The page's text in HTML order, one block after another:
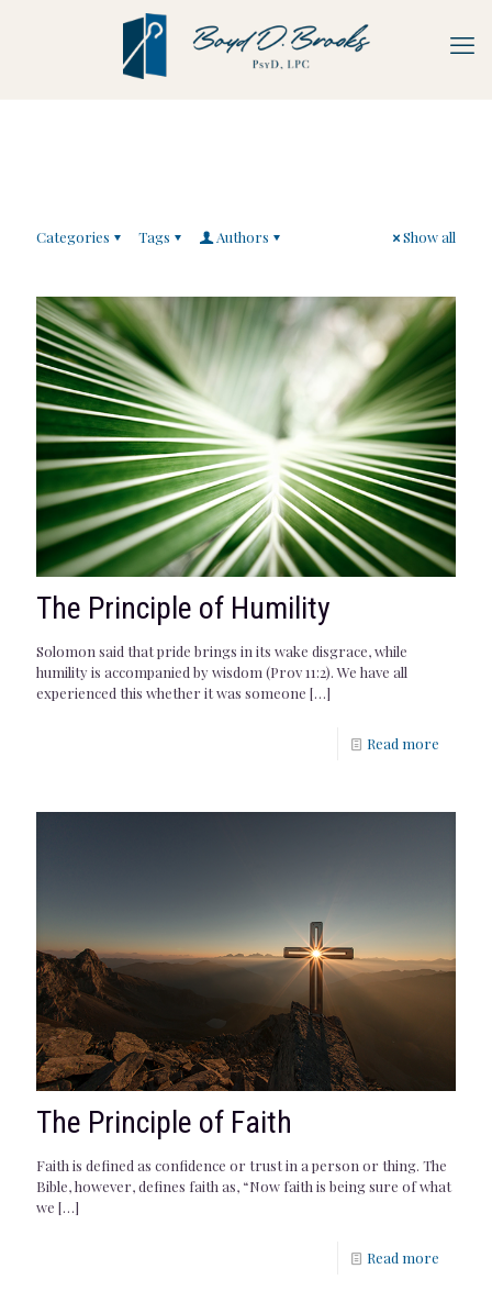
Categories Tags Authors Show all
The Principle of Humility
Solomon said that pride brings in its wake disgrace, while
humility is accompanied by wisdom (Prov 11:2). We have all
experienced this whether it was someone […]
Read more
The Principle of Faith
Faith is defined as confidence or trust in a person or thing. The
Bible, however, defines faith as, “Now faith is being sure of what
we […]
Read more